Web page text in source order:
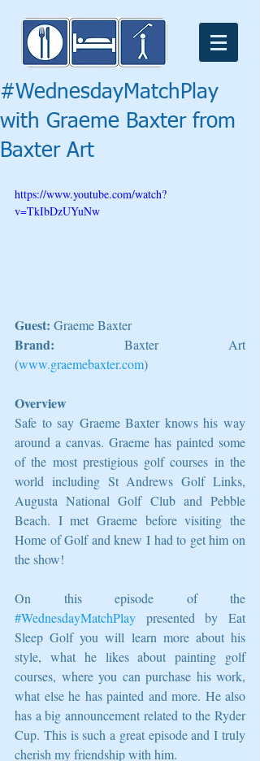
#WednesdayMatchPlay
with Graeme Baxter from
Baxter Art
https://www.youtube.com/watch?
v=TkIbDzUYuNw
Guest: Graeme Baxter
Brand: Baxter Art
(www.graemebaxter.com)
Overview
Safe to say Graeme Baxter knows his way
around a canvas. Graeme has painted some
of the most prestigious golf courses in the
world including St Andrews Golf Links,
Augusta National Golf Club and Pebble
Beach. I met Graeme before visiting the
Home of Golf and knew I had to get him on
the show!
#WednesdayMatchPlay presented by Eat
Sleep Golf you will learn more about his
style, what he likes about painting golf
courses, where you can purchase his work,
what else he has painted and more. He also
has a big announcement related to the Ryder
Cup. This is such a great episode and I truly
cherish my friendship with him.